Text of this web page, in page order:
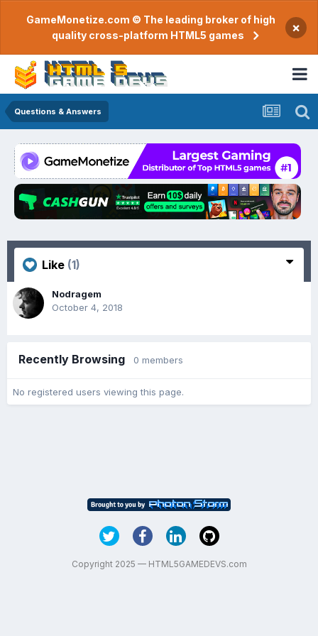
GameMonetize.com © The leading broker of high
quality cross-platform HTML5 games
×
Questions & Answers
Like (1)
Nodragem
October 4, 2018
Recently Browsing 0 members
No registered users viewing this page.
Copyright 2025 — HTML5GAMEDEVS.com